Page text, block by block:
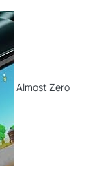
Almost Zero